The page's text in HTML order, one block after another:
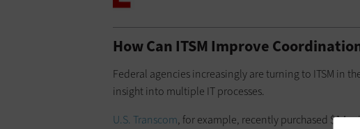
How Can ITSM Improve
Federal agencies increasingly are turning to ITSM in
insight into multiple IT processes.
U.S. Transcom, for example, recently purchased $14